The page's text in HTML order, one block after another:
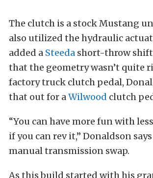
The clutch is a stock Mustang
also utilized the hydraulic
added a Steeda short-throw
that the geometry wasn’t quite
factory truck clutch pedal,
that out for aWilwood clutch
“You can have more fun with
if you can rev it,” Donaldson
manual transmission swap.
As this build started with his